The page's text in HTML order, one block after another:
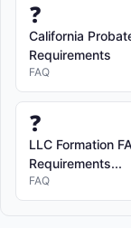
❓
California
Requirements
FAQ
❓
LLC Formation
Requirements...
FAQ